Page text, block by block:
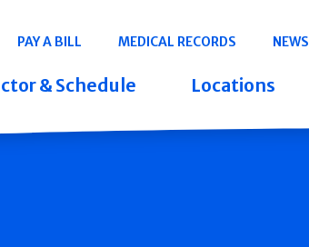
PAY A BILL MEDICAL RECORDS NEWS
& Schedule Locations